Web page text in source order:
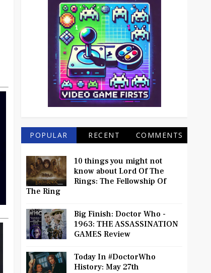
POPULAR RECENT COMMENTS
10 things you might not
know about Lord Of The
Rings: The Fellowship Of
The Ring
Big Finish: Doctor Who -
1963: THE ASSASSINATION
GAMES Review
Today In #DoctorWho
History: May 27th